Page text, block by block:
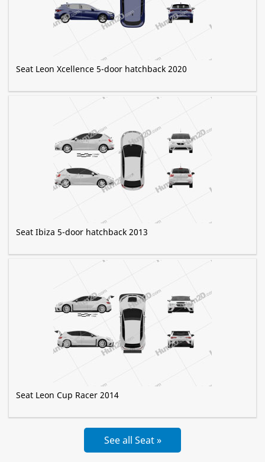
Seat Leon Xcellence 5-door hatchback 2020
Seat Ibiza 5-door hatchback 2013
Seat Leon Cup Racer 2014
See all Seat »